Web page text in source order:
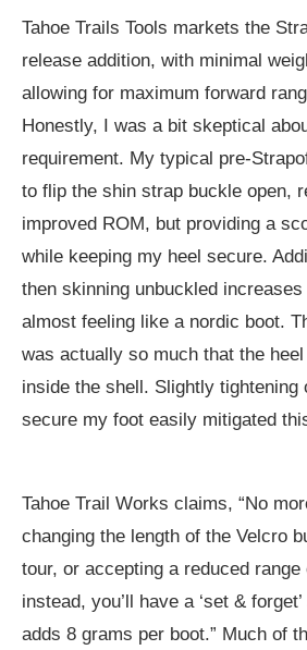
Tahoe Trails Tools markets the
release addition, with minimal
allowing for maximum forward
Honestly, I was a bit skeptical
requirement. My typical pre-
to flip the shin strap buckle open,
improved ROM, but providing a
while keeping my heel secure.
then skinning unbuckled
almost feeling like a nordic boot.
was actually so much that the
inside the shell. Slightly tightening
secure my foot easily mitigated
Tahoe Trail Works claims, “No
changing the length of the Velcro
tour, or accepting a reduced
instead, you’ll have a ‘set &
adds 8 grams per boot.” Much of